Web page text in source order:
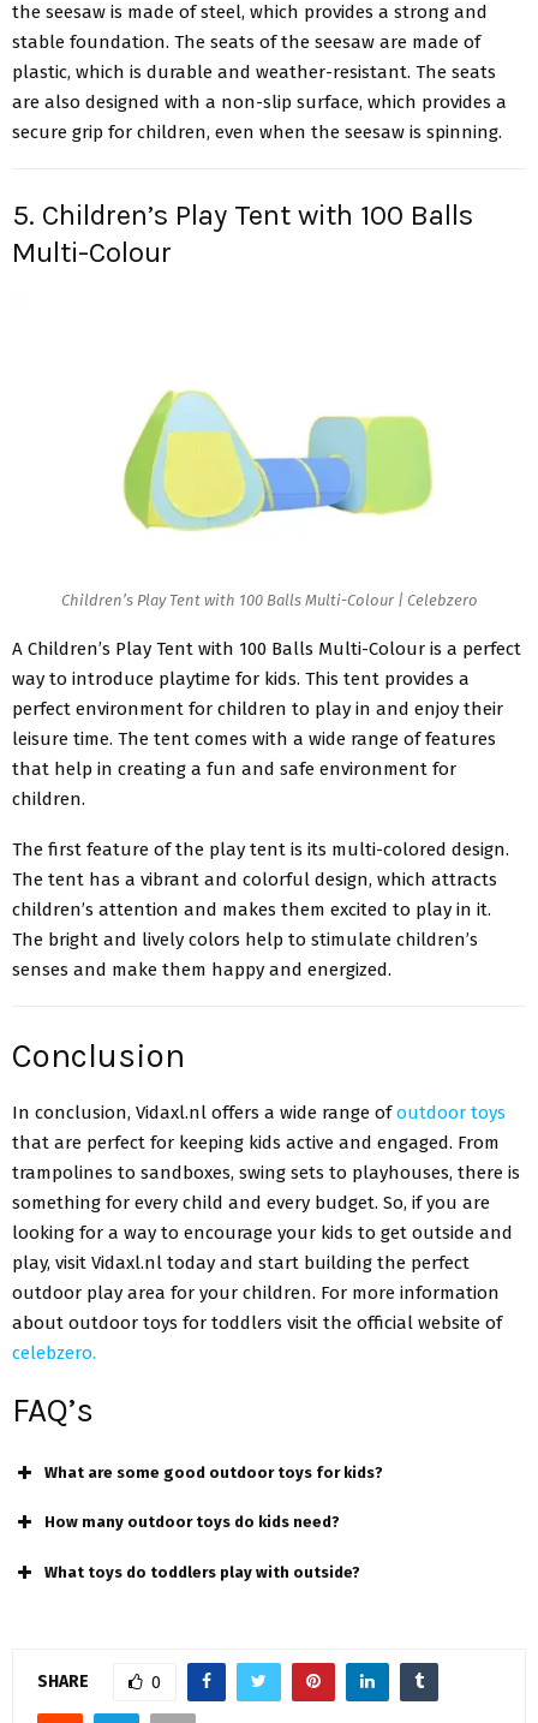
the seesaw is made of steel, which provides a strong and
stable foundation. The seats of the seesaw are made of
plastic, which is durable and weather-resistant. The seats
are also designed with a non-slip surface, which provides a
secure grip for children, even when the seesaw is spinning.
5. Children’s Play Tent with 100 Balls
Multi-Colour
Children’s Play Tent with 100 Balls Multi-Colour | Celebzero
A Children’s Play Tent with 100 Balls Multi-Colour is a perfect
way to introduce playtime for kids. This tent provides a
perfect environment for children to play in and enjoy their
leisure time. The tent comes with a wide range of features
that help in creating a fun and safe environment for
children.
The first feature of the play tent is its multi-colored design.
The tent has a vibrant and colorful design, which attracts
children’s attention and makes them excited to play in it.
The bright and lively colors help to stimulate children’s
senses and make them happy and energized.
Conclusion
In conclusion, Vidaxl.nl offers a wide range ofoutdoor toys
that are perfect for keeping kids active and engaged. From
trampolines to sandboxes, swing sets to playhouses, there is
something for every child and every budget. So, if you are
looking for a way to encourage your kids to get outside and
play, visit Vidaxl.nl today and start building the perfect
outdoor play area for your children. For more information
about outdoor toys for toddlers visit the official website of
celebzero.
FAQ’s
What are some good outdoor toys for kids?
How many outdoor toys do kids need?
What toys do toddlers play with outside?
SHARE 0